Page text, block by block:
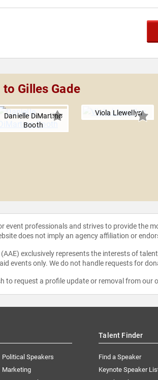
Gilles Gade
Danielle DiMartino
Booth
Viola Llewellyn
event professionals and strives to provide the
does not imply an agency affiliation or
exclusively represents the interests of
events only. We do not handle requests for
to request a profile update or removal from our
Political Speakers
Marketing
Talent Finder
Find a Speaker
Keynote Speaker